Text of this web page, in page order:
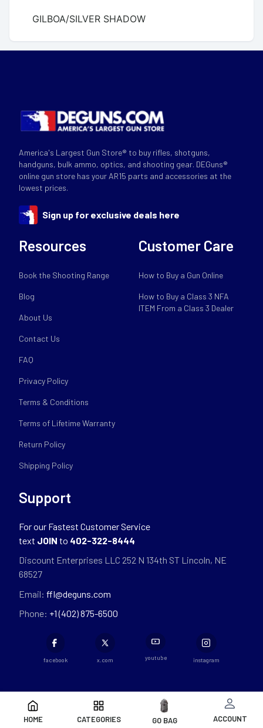
GILBOA/SILVER SHADOW
HOME CATEGORIES GO BAG ACCOUNT
America's Largest Gun Store® to buy rifles, shotguns,
handguns, bulk ammo, optics, and shooting gear. DEGuns®
online gun store has your AR15 parts and accessories at the
lowest prices.
Sign up for exclusive deals here
Resources
Book the Shooting Range
Blog
About Us
Contact Us
FAQ
Privacy Policy
Terms & Conditions
Terms of Lifetime Warranty
Return Policy
Shipping Policy
Customer Care
How to Buy a Gun Online
How to Buy a Class 3 NFA
ITEM From a Class 3 Dealer
Support
For our Fastest Customer Service
text JOIN to 402-322-8444
Discount Enterprises LLC 252 N 134th ST Lincoln, NE
68527
Email: ffl@deguns.com
Phone: +1 (402) 875-6500
facebook x.com youtube instagram